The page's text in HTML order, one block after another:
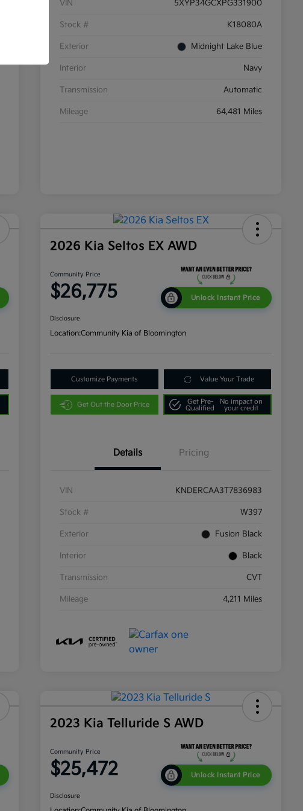
VIN 5XYP34GCXPG331900
Stock # K18080A
Exterior Midnight Lake Blue
Interior Navy
Transmission Automatic
Mileage 64,481 Miles
2026 Kia Seltos EX AWD
Community Price
$26,775 Unlock Instant Price
Disclosure
Location:Community Kia of Bloomington
Customize Payments Value Your Trade
Get Out the Door Price
Get Pre-
Qualified
No impact on
your credit
Details Pricing
VIN KNDERCAA3T7836983
Stock # W397
Exterior Fusion Black
Interior Black
Transmission CVT
Mileage 4,211 Miles
2023 Kia Telluride S AWD
Community Price
$25,472 Unlock Instant Price
Disclosure